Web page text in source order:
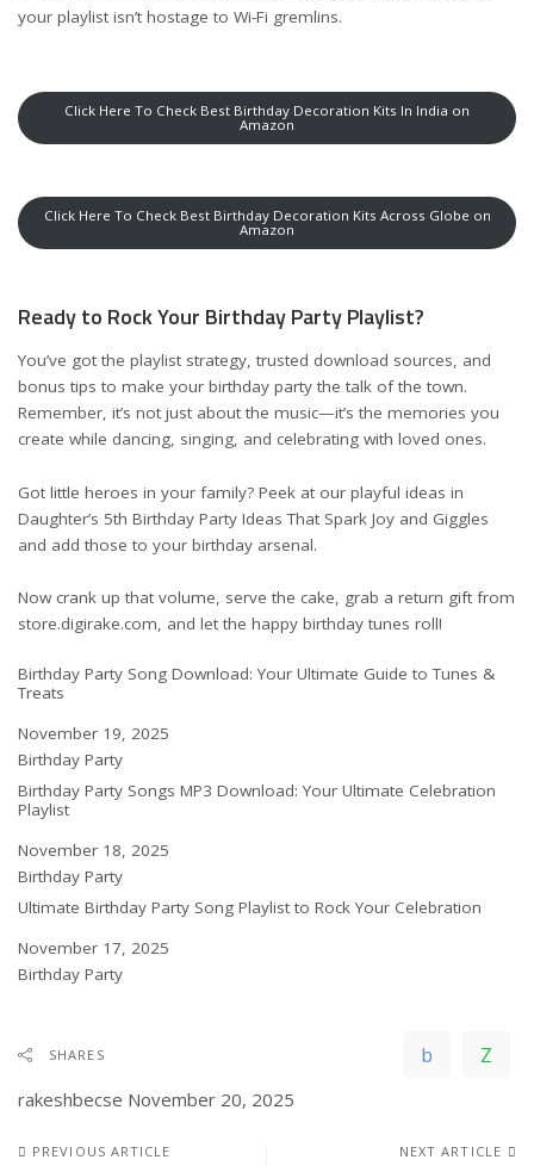
your playlist isn’t hostage to Wi-Fi gremlins.
Click Here To Check Best Birthday Decoration Kits In India on
Amazon
Click Here To Check Best Birthday Decoration Kits Across Globe on
Amazon
Ready to Rock Your Birthday Party Playlist?
You’ve got the playlist strategy, trusted download sources, and
bonus tips to make your birthday party the talk of the town.
Remember, it’s not just about the music—it’s the memories you
create while dancing, singing, and celebrating with loved ones.
Got little heroes in your family? Peek at our playful ideas in
Daughter’s 5th Birthday Party Ideas That Spark Joy and Giggles
and add those to your birthday arsenal.
Now crank up that volume, serve the cake, grab a return gift from
store.digirake.com, and let the happy birthday tunes roll!
Birthday Party Song Download: Your Ultimate Guide to Tunes &
Treats
Date
November 19, 2025
In relation to
Birthday Party
Birthday Party Songs MP3 Download: Your Ultimate Celebration
Playlist
Date
November 18, 2025
In relation to
Birthday Party
Ultimate Birthday Party Song Playlist to Rock Your Celebration
Date
November 17, 2025
In relation to
Birthday Party
SHARES
rakeshbecse November 20, 2025
PREVIOUS ARTICLE NEXT ARTICLE